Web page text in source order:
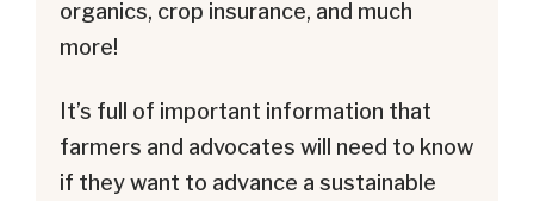
organics, crop insurance, and much
more!
It’s full of important information that
farmers and advocates will need to know
if they want to advance a sustainable